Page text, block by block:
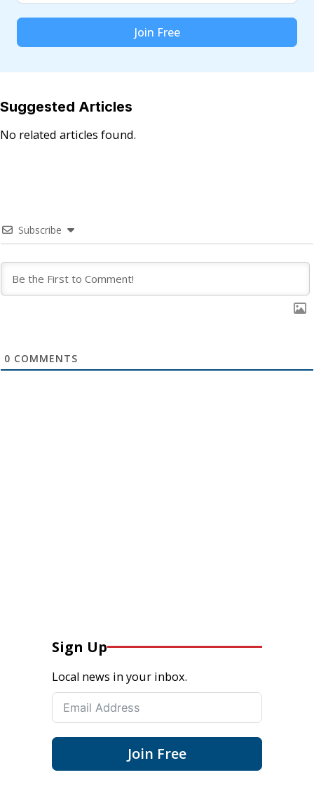
Join Free
Suggested Articles
No related articles found.
Subscribe
0 COMMENTS
Sign Up
Local news in your inbox.
Join Free